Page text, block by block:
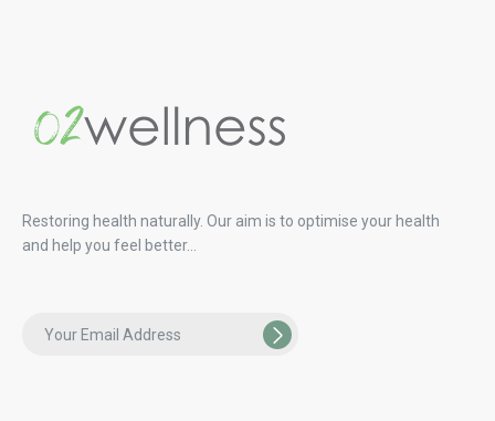
Restoring health naturally. Our aim is to optimise your health
and help you feel better…